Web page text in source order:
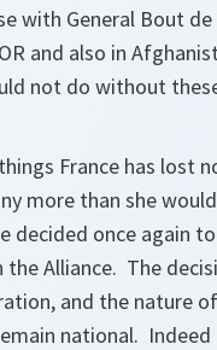
with General Bout
and also in
not do without
France has lost
more than she
decided once again
the Alliance. The
and the nature
national. Indeed